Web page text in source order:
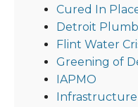
Cured In
Detroit
Flint Water
Greening of
IAPMO
Infrastructure